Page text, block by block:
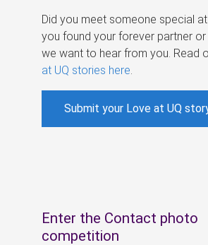
Did you meet someone special at
you found your forever partner or
we want to hear from you. Read
at UQ stories here
Submit your Love at UQ
Enter the Contact photo
competition